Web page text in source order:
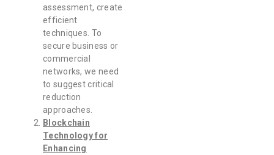
assessment, create
efficient
techniques. To
secure business or
commercial
networks, we need
to suggest critical
reduction
approaches.
Blockchain
Technology for
Enhancing